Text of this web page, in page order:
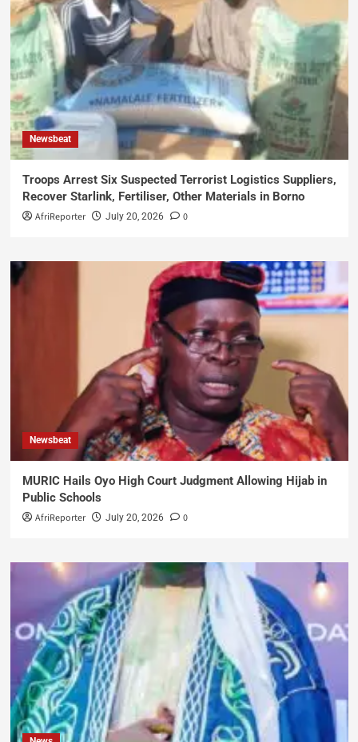
Newsbeat
Troops Arrest Six Suspected Terrorist Logistics Suppliers,
Recover Starlink, Fertiliser, Other Materials in Borno
AfriReporter July 20, 2026 0
Newsbeat
MURIC Hails Oyo High Court Judgment Allowing Hijab in
Public Schools
AfriReporter July 20, 2026 0